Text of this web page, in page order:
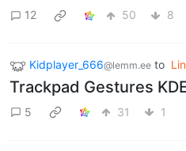
12 50 8
Kidplayer_666@lemm.ee to
Trackpad Gestures
5 31 1